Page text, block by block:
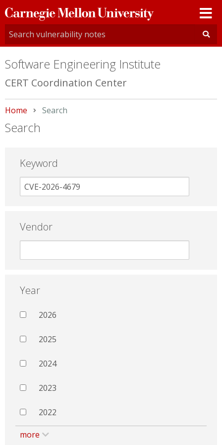
Carnegie
Mellon
University
Software Engineering Institute
CERT Coordination Center
Home Current:
Search
Search
Keyword
Vendor
Year
2026
2025
2024
2023
2022
more